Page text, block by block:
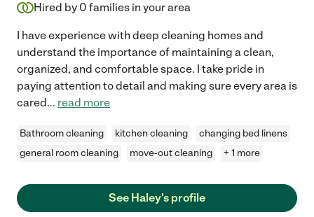
Hired by 0 families in your area
I have experience with deep cleaning homes and
understand the importance of maintaining a clean,
organized, and comfortable space. I take pride in
paying attention to detail and making sure every area is
cared... read more
Bathroom cleaning kitchen cleaning
changing bed linens
general room cleaning
move-out cleaning + 1 more
See Haley's profile